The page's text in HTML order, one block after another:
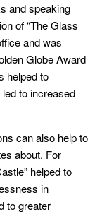
and speaking
of “The Glass
and was
Globe Award
helped to
to increased
can also help to
about. For
helped to
in
to greater